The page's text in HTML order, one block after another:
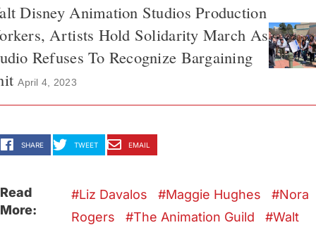
Disney Animation Studios Production
Artists Hold Solidarity March As
Refuses To Recognize Bargaining
April 4, 2023
SHARE TWEET EMAIL
Read
More:
Liz Davalos Maggie Hughes
Nora
Rogers
The Animation Guild
Walt